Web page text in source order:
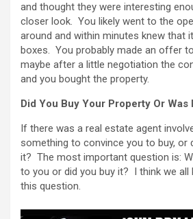
and thought they were interesting
closer look. You likely went to the
around and within minutes knew that
boxes. You probably made an offer
maybe after a little negotiation the
and you bought the property.
Did You Buy Your Property Or Was
If there was a real estate agent
something to convince you to buy, or
it? The most important question is:
to you or did you buy it? I think we all
this question.